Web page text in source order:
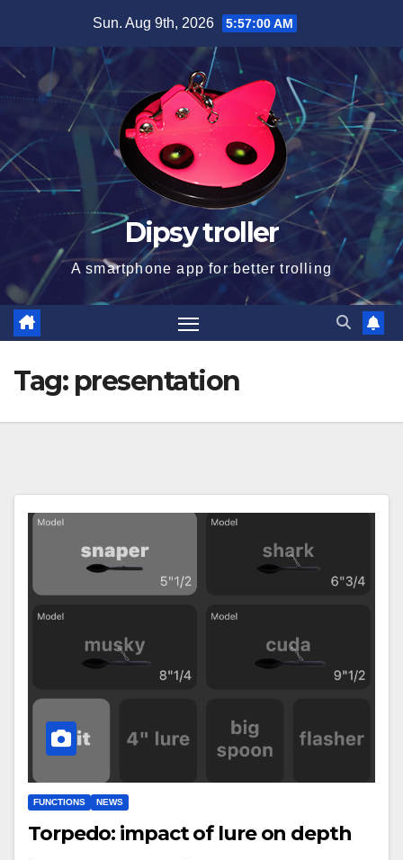
content
Sun. Aug 9th, 2026 5:57:01 AM
Dipsy troller
A smartphone app for better trolling
Tag: presentation
FUNCTIONS NEWS
Torpedo: impact of lure on depth